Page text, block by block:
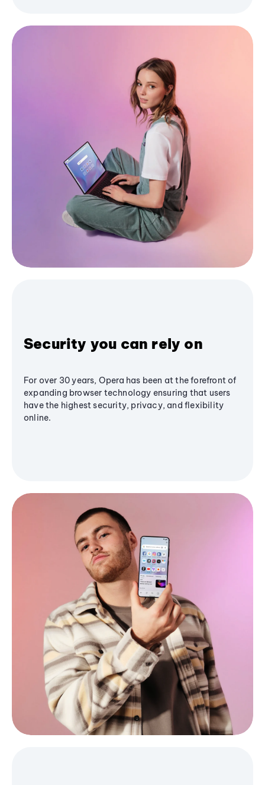
Security you can rely on
For over 30 years, Opera has been at the forefront of
expanding browser technology ensuring that users
have the highest security, privacy, and flexibility
online.